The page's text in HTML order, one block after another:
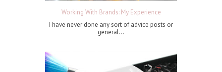
Working With Brands: My Experience
I have never done any sort of advice posts or
general...